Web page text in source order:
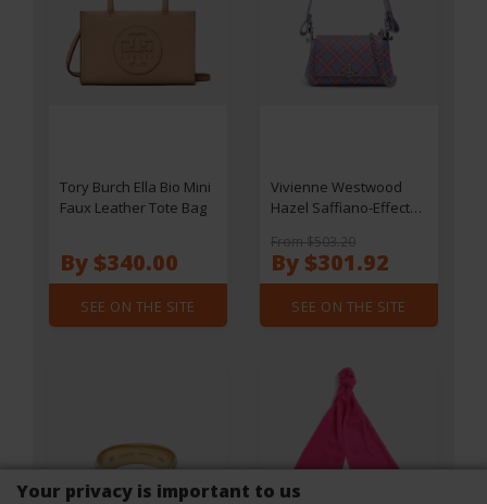
Your privacy is important to us
Tory Burch Ella Bio Mini
Faux Leather Tote Bag
By $340.00
SEE ON THE SITE
Vivienne Westwood
Hazel Saffiano-Effect
From $503.20
By $301.92
SEE ON THE SITE